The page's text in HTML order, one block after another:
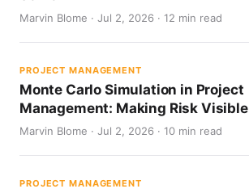
Marvin Blome · Jul 2, 2026 · 12 min read
PROJECT MANAGEMENT
Monte Carlo Simulation in Project
Management: Making Risk Visible
Marvin Blome · Jul 2, 2026 · 10 min read
PROJECT MANAGEMENT